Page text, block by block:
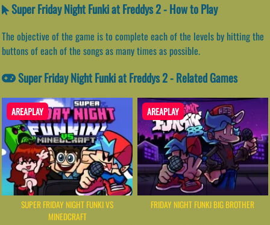
Super Friday Night Funki at Freddys 2 - How to Play
The objective of the game is to complete each of the levels by hitting the
buttons of each of the songs as many times as possible.
Super Friday Night Funki at Freddys 2 - Related Games
AREAPLAY
SUPER FRIDAY NIGHT FUNKI VS
MINEDCRAFT
AREAPLAY
FRIDAY NIGHT FUNKI BIG BROTHER